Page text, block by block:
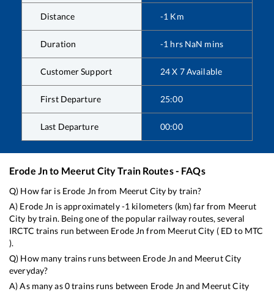
Distance -1 Km
Duration -1 hrs NaN mins
Customer Support 24 X 7 Available
First Departure 25:00
Last Departure 00:00
Erode Jnto Meerut CityTrain Routes - FAQs
Q) How far is Erode Jn from Meerut City by train?
A) Erode Jn is approximately-1 kilometers (km) far from Meerut
City by train. Being one of the popular railway routes, several
IRCTC trains run between Erode Jn from Meerut City ( ED to MTC
).
Q) How many trains runs between Erode Jn and Meerut City
everyday?
A) As many as0trains runs between Erode Jn and Meerut City